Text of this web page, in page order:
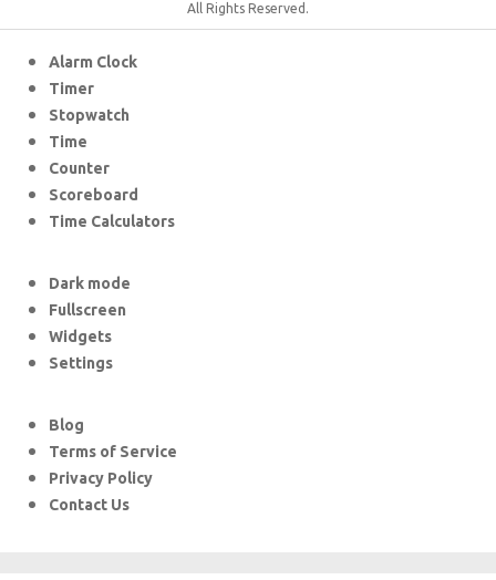
All Rights Reserved.
Alarm Clock
Timer
Stopwatch
Time
Counter
Scoreboard
Time Calculators
Dark mode
Fullscreen
Widgets
Settings
Blog
Terms of Service
Privacy Policy
Contact Us